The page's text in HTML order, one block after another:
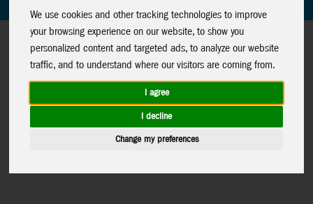
We use cookies and other tracking technologies to improve
your browsing experience on our website, to show you
personalized content and targeted ads, to analyze our website
traffic, and to understand where our visitors are coming from.
I agree
I decline
Change my preferences
>Metal Earth